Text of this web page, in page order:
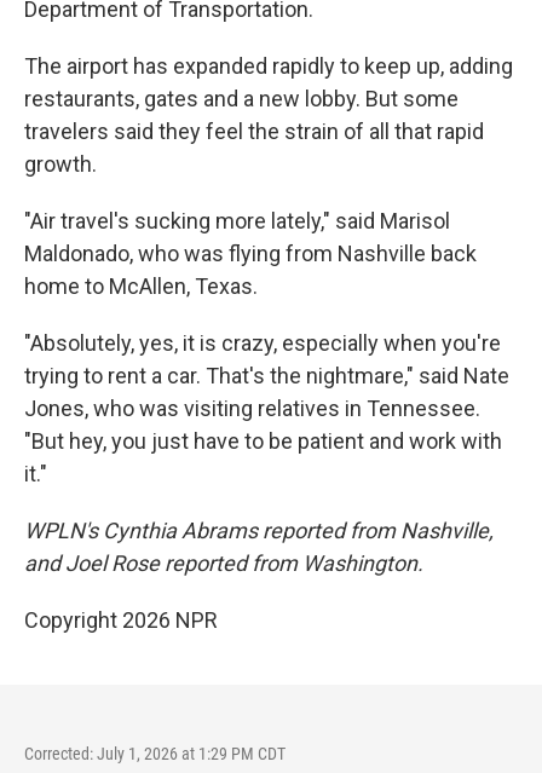
Department of Transportation.
The airport has expanded rapidly to keep up, adding
restaurants, gates and a new lobby. But some
travelers said they feel the strain of all that rapid
growth.
"Air travel's sucking more lately," said Marisol
Maldonado, who was flying from Nashville back
home to McAllen, Texas.
"Absolutely, yes, it is crazy, especially when you're
trying to rent a car. That's the nightmare," said Nate
Jones, who was visiting relatives in Tennessee.
"But hey, you just have to be patient and work with
it."
WPLN's Cynthia Abrams reported from Nashville,
and Joel Rose reported from Washington.
Copyright 2026 NPR
Corrected: July 1, 2026 at 1:29 PM CDT